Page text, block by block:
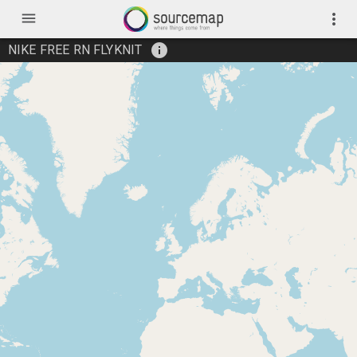
menu more_vert
NIKE FREE RN FLYKNIT info